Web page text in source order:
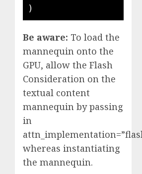
)
Be aware: To load the
mannequin onto the
GPU, allow the Flash
Consideration on the
textual content
mannequin by passing
in
whereas instantiating
the mannequin.